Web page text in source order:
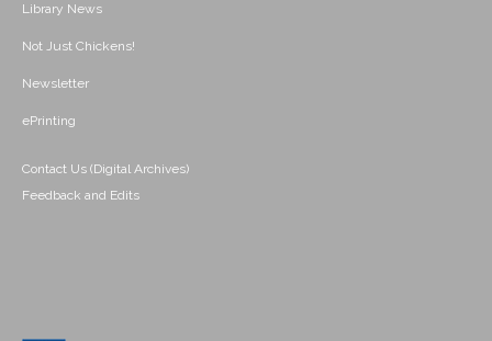
Library News
Not Just Chickens!
Newsletter
ePrinting
Contact Us (Digital Archives)
Feedback and Edits